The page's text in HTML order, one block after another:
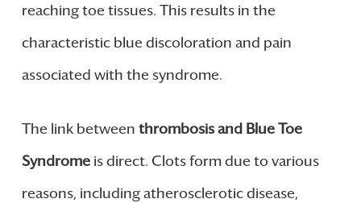
reaching toe tissues. This results in the
characteristic blue discoloration and pain
associated with the syndrome.
The link between thrombosis and Blue Toe
Syndromeis direct. Clots form due to various
reasons, including atherosclerotic disease,